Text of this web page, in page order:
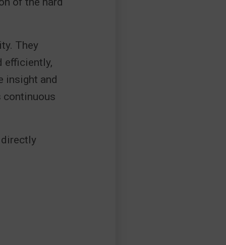
They
efficiently,
insight and
continuous
directly